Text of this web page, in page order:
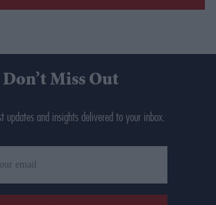
Don’t Miss Out
updates and insights delivered to your inbox.